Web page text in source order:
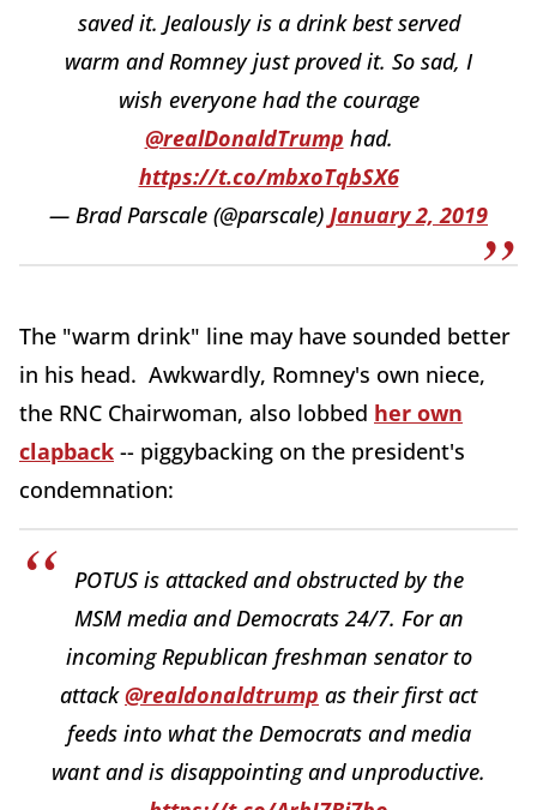
saved it. Jealously is a drink best served
warm and Romney just proved it. So sad, I
wish everyone had the courage
@realDonaldTrump had.
https://t.co/mbxoTqbSX6
— Brad Parscale (@parscale) January 2, 2019
The "warm drink" line may have sounded better
in his head. Awkwardly, Romney's own niece,
the RNC Chairwoman, also lobbed her own
clapback -- piggybacking on the president's
condemnation:
POTUS is attacked and obstructed by the
MSM media and Democrats 24/7. For an
incoming Republican freshman senator to
attack@realdonaldtrump as their first act
feeds into what the Democrats and media
want and is disappointing and unproductive.